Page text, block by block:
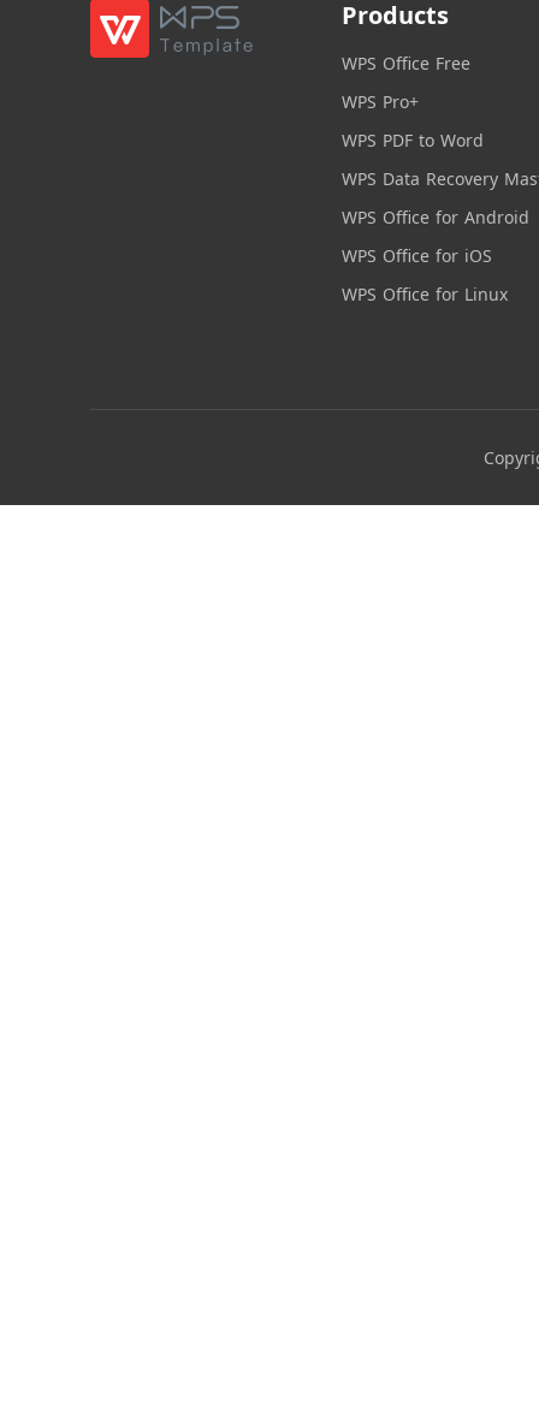
Products
WPS Office Free
WPS Pro+
WPS PDF to Word
WPS Data Recovery
WPS Office for Android
WPS Office for iOS
WPS Office for Linux